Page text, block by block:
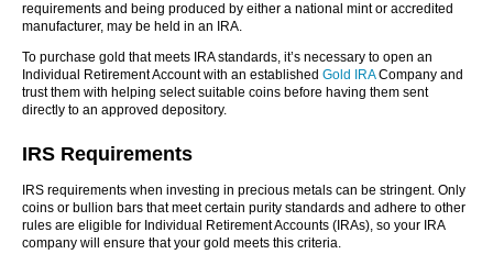
requirements and being produced by either a national mint or accredited
manufacturer, may be held in an IRA.
To purchase gold that meets IRA standards, it’s necessary to open an
Individual Retirement Account with an established Gold IRACompany and
trust them with helping select suitable coins before having them sent
directly to an approved depository.
IRS Requirements
IRS requirements when investing in precious metals can be stringent. Only
coins or bullion bars that meet certain purity standards and adhere to other
rules are eligible for Individual Retirement Accounts (IRAs), so your IRA
company will ensure that your gold meets this criteria.